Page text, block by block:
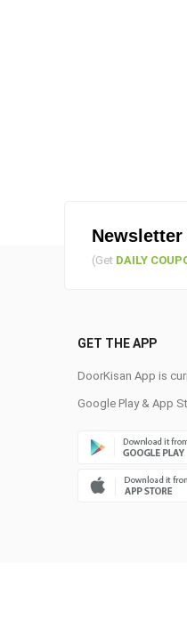
Newsletter
(Get DAILY
GET THE APP
DoorKisan App is
Google Play & App